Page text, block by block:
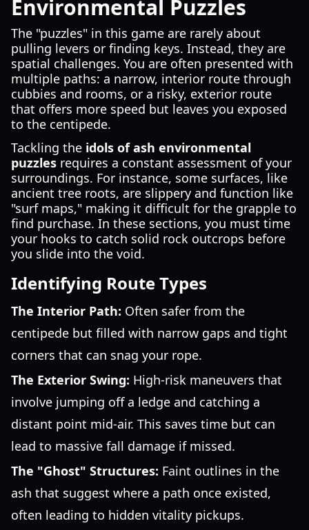
Environmental Puzzles
The "puzzles" in this game are rarely about
pulling levers or finding keys. Instead, they are
spatial challenges. You are often presented with
multiple paths: a narrow, interior route through
cubbies and rooms, or a risky, exterior route
that offers more speed but leaves you exposed
to the centipede.
Tackling the idols of ash environmental
puzzles requires a constant assessment of your
surroundings. For instance, some surfaces, like
ancient tree roots, are slippery and function like
"surf maps," making it difficult for the grapple to
find purchase. In these sections, you must time
your hooks to catch solid rock outcrops before
you slide into the void.
Identifying Route Types
The Interior Path: Often safer from the
centipede but filled with narrow gaps and tight
corners that can snag your rope.
The Exterior Swing: High-risk maneuvers that
involve jumping off a ledge and catching a
distant point mid-air. This saves time but can
lead to massive fall damage if missed.
The "Ghost" Structures: Faint outlines in the
ash that suggest where a path once existed,
often leading to hidden vitality pickups.